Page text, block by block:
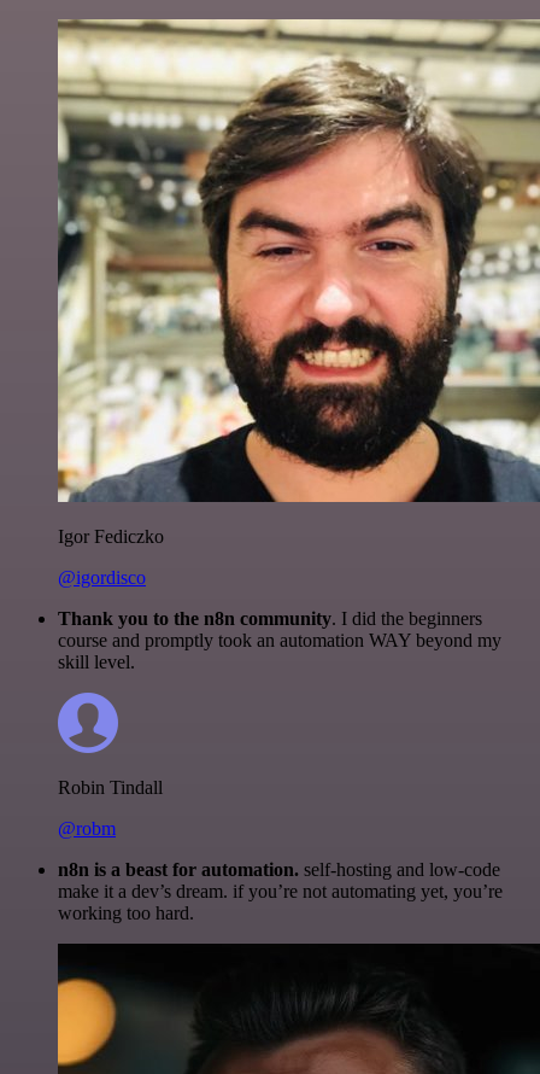
Igor Fediczko
@igordisco
Thank you to the n8n community. I did the beginners
course and promptly took an automation WAY beyond my
skill level.
Robin Tindall
@robm
n8n is a beast for automation. self-hosting and low-code
make it a dev’s dream. if you’re not automating yet, you’re
working too hard.